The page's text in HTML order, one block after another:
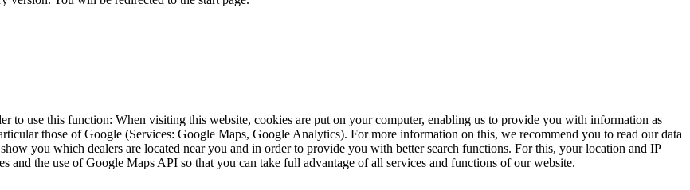
to use this function: When visiting this website, cookies are put on your computer, enabling us to provide you with information as
those of Google (Services: Google Maps, Google Analytics). For more information on this, we recommend you to read our data
you which dealers are located near you and in order to provide you with better search functions. For this, your location and IP
and the use of Google Maps API so that you can take full advantage of all services and functions of our website.